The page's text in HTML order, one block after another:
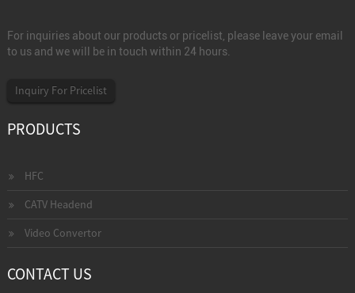
For inquiries about our products or pricelist, please leave your email
to us and we will be in touch within 24 hours.
Inquiry For Pricelist
PRODUCTS
HFC
CATV Headend
Video Convertor
CONTACT US